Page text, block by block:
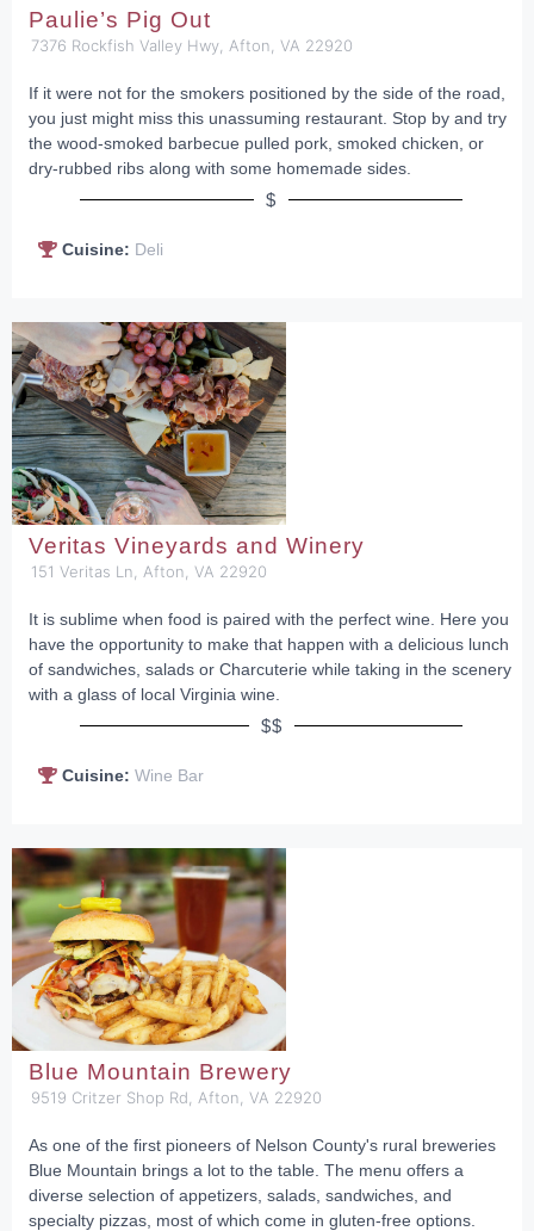
Paulie’s Pig Out
7376 Rockfish Valley Hwy, Afton, VA 22920
If it were not for the smokers positioned by the side of the road,
you just might miss this unassuming restaurant. Stop by and try
the wood-smoked barbecue pulled pork, smoked chicken, or
dry-rubbed ribs along with some homemade sides.
$
Cuisine: Deli
Veritas Vineyards and Winery
151 Veritas Ln, Afton, VA 22920
It is sublime when food is paired with the perfect wine. Here you
have the opportunity to make that happen with a delicious lunch
of sandwiches, salads or Charcuterie while taking in the scenery
with a glass of local Virginia wine.
$$
Cuisine: Wine Bar
Blue Mountain Brewery
9519 Critzer Shop Rd, Afton, VA 22920
As one of the first pioneers of Nelson County's rural breweries
Blue Mountain brings a lot to the table. The menu offers a
diverse selection of appetizers, salads, sandwiches, and
specialty pizzas, most of which come in gluten-free options.